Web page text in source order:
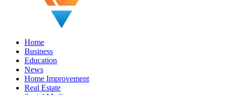
Home
Business
Education
News
Home Improvement
Real Estate